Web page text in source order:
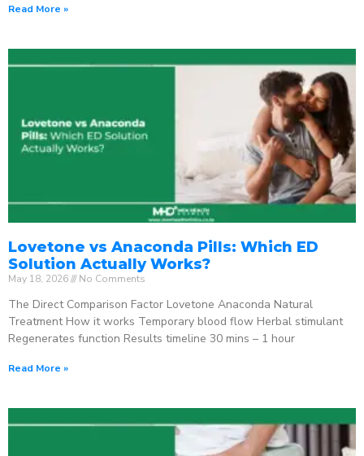
Read More »
Lovetone vs Anaconda Pills: Which ED
Solution Actually Works?
May 18, 2026 No Comments
The Direct Comparison Factor Lovetone Anaconda Natural
Treatment How it works Temporary blood flow Herbal stimulant
Regenerates function Results timeline 30 mins – 1 hour
Read More »